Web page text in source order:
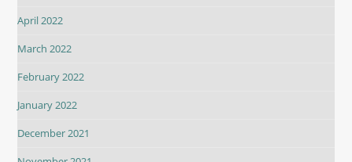
April 2022
March 2022
February 2022
January 2022
December 2021